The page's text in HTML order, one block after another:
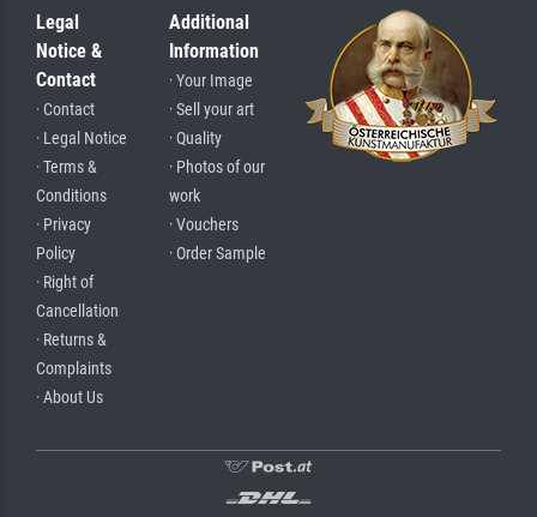
Legal
Notice &
Contact
· Contact
· Legal Notice
· Terms &
Conditions
· Privacy
Policy
· Right of
Cancellation
· Returns &
Complaints
· About Us
Additional
Information
· Your Image
· Sell your art
· Quality
· Photos of our
work
· Vouchers
· Order Sample